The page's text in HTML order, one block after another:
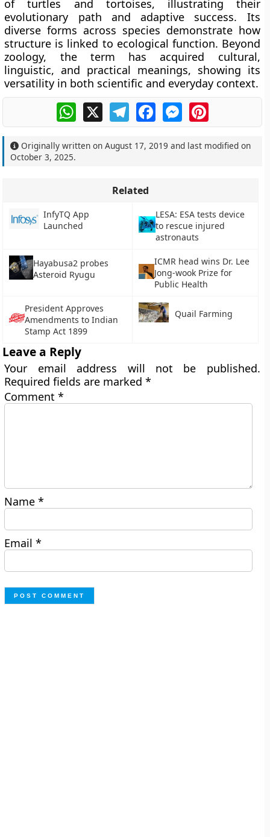
of turtles and tortoises, illustrating their
evolutionary path and adaptive success. Its
diverse forms across species demonstrate how
structure is linked to ecological function. Beyond
zoology, the term has acquired cultural,
linguistic, and practical meanings, showing its
versatility in both scientific and everyday context.
WhatsApp
X TelegramFacebookMessengerPinterest
Originally written onAugust 17, 2019 and last modified on
October 3, 2025.
Related
InfyTQ App
Launched
LESA: ESA tests device
to rescue injured
astronauts
Hayabusa2 probes
Asteroid Ryugu
ICMR head wins Dr. Lee
Jong-wook Prize for
Public Health
President Approves
Amendments to Indian
Stamp Act 1899
Quail Farming
Leave a Reply
Your email address will not be published.
Required fields are marked*
Comment*
Name*
Email*